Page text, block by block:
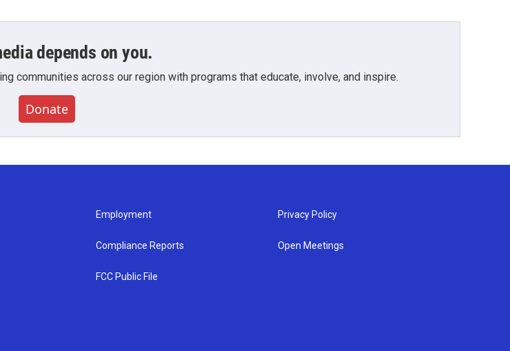
depends on you.
communities across our region with programs that educate, involve, and inspire.
Donate
Employment
Compliance Reports
FCC Public File
Privacy Policy
Open Meetings